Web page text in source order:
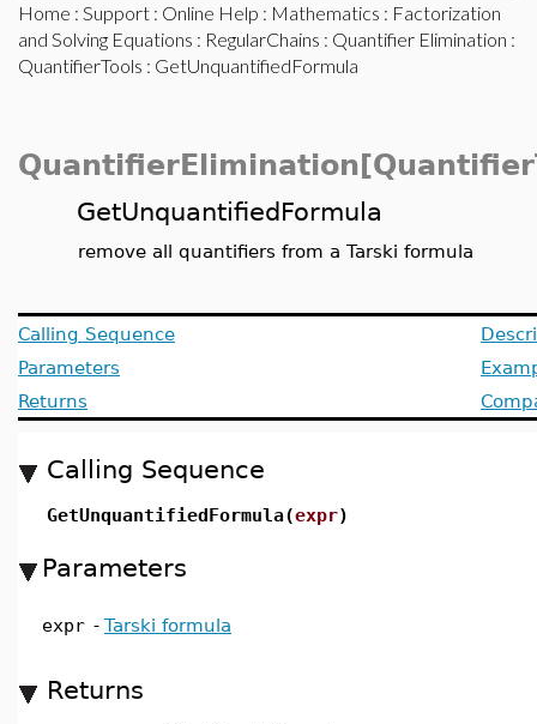
Home : Support : Online Help : Mathematics : Factorization
and Solving Equations : RegularChains : Quantifier Elimination :
QuantifierTools : GetUnquantifiedFormula
GetUnquantifiedFormula
remove all quantifiers from a Tarski formula
Calling Sequence
Parameters
Returns
Calling Sequence
GetUnquantifiedFormula(expr)
Parameters
expr - Tarski formula
Returns